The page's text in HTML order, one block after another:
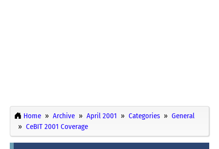
Home Archive April 2001 Categories
General
CeBIT 2001 Coverage